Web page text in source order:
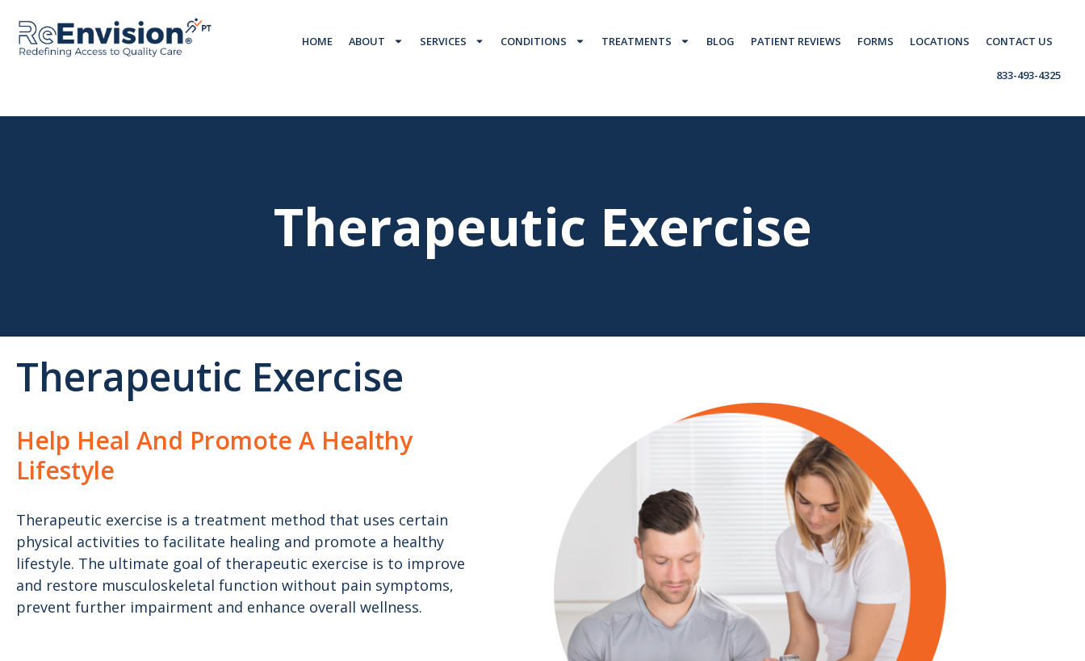
HOME ABOUT SERVICES CONDITIONS TREATMENTS BLOG PATIENT REVIEWS FORMS LOCATIONS CONTACT US
833-493-4325
Therapeutic Exercise
Therapeutic Exercise
Help Heal And Promote A Healthy
Lifestyle
Therapeutic exercise is a treatment method that uses certain
physical activities to facilitate healing and promote a healthy
lifestyle. The ultimate goal of therapeutic exercise is to improve
and restore musculoskeletal function without pain symptoms,
prevent further impairment and enhance overall wellness.